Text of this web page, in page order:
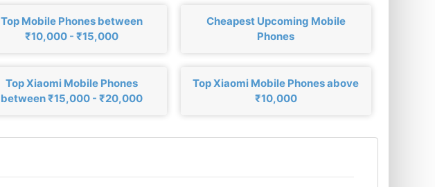
Top Mobile Phones between
₹10,000 - ₹15,000
Cheapest Upcoming Mobile
Phones
Top Xiaomi Mobile Phones
between ₹15,000 - ₹20,000
Top Xiaomi Mobile Phones above
₹10,000